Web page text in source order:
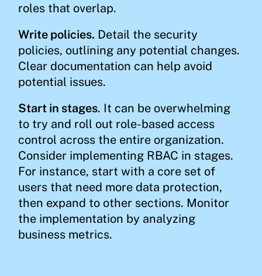
roles that overlap.
Write policies. Detail the security
policies, outlining any potential changes.
Clear documentation can help avoid
potential issues.
Start in stages. It can be overwhelming
to try and roll out role-based access
control across the entire organization.
Consider implementing RBAC in stages.
For instance, start with a core set of
users that need more data protection,
then expand to other sections. Monitor
the implementation by analyzing
business metrics.